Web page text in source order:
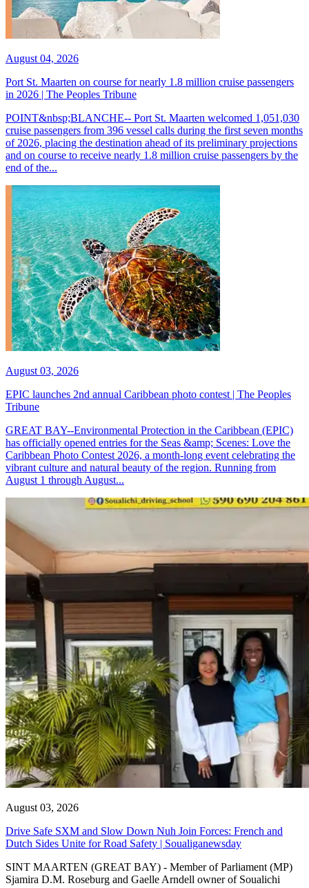
August 04, 2026
Port St. Maarten on course for nearly 1.8 million cruise passengers
in 2026 | The Peoples Tribune
POINT&nbsp;BLANCHE-- Port St. Maarten welcomed 1,051,030
cruise passengers from 396 vessel calls during the first seven months
of 2026, placing the destination ahead of its preliminary projections
and on course to receive nearly 1.8 million cruise passengers by the
end of the...
August 03, 2026
EPIC launches 2nd annual Caribbean photo contest | The Peoples
Tribune
GREAT BAY--Environmental Protection in the Caribbean (EPIC)
has officially opened entries for the Seas &amp; Scenes: Love the
Caribbean Photo Contest 2026, a month-long event celebrating the
vibrant culture and natural beauty of the region. Running from
August 1 through August...
August 03, 2026
Drive Safe SXM and Slow Down Nuh Join Forces: French and
Dutch Sides Unite for Road Safety | Soualiganewsday
SINT MAARTEN (GREAT BAY) - Member of Parliament (MP)
Sjamira D.M. Roseburg and Gaelle Arndell owner of Soualichi